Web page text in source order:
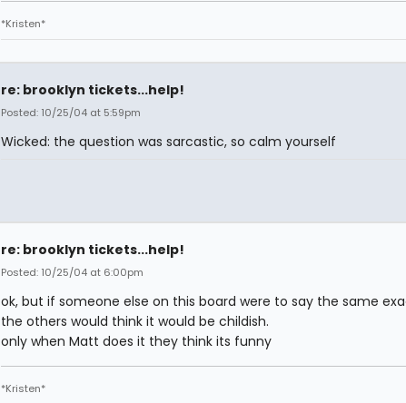
*Kristen*
re: brooklyn tickets...help!
Posted: 10/25/04 at 5:59pm
Wicked: the question was sarcastic, so calm yourself
re: brooklyn tickets...help!
Posted: 10/25/04 at 6:00pm
ok, but if someone else on this board were to say the same
the others would think it would be childish.
only when Matt does it they think its funny
*Kristen*